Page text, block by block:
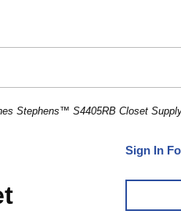
Stephens™ S4405RB Closet
Sign In